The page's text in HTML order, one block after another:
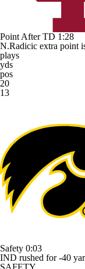
Point After TD 1:28
N.Radicic extra point
plays
yds
pos
20
13
Safety 0:03
IND rushed for -40
SAFETY.